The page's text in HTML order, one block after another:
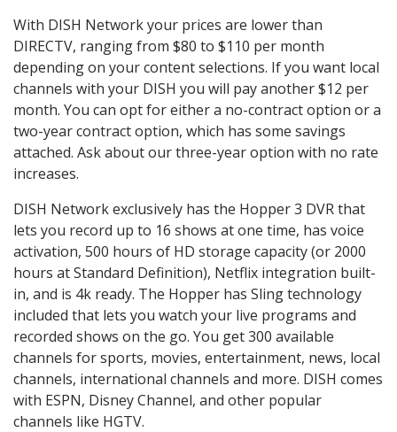
With DISH Network your prices are lower than
DIRECTV, ranging from $80 to $110 per month
depending on your content selections. If you want local
channels with your DISH you will pay another $12 per
month. You can opt for either a no-contract option or a
two-year contract option, which has some savings
attached. Ask about our three-year option with no rate
increases.
DISH Network exclusively has the Hopper 3 DVR that
lets you record up to 16 shows at one time, has voice
activation, 500 hours of HD storage capacity (or 2000
hours at Standard Definition), Netflix integration built-
in, and is 4k ready. The Hopper has Sling technology
included that lets you watch your live programs and
recorded shows on the go. You get 300 available
channels for sports, movies, entertainment, news, local
channels, international channels and more. DISH comes
with ESPN, Disney Channel, and other popular
channels like HGTV.